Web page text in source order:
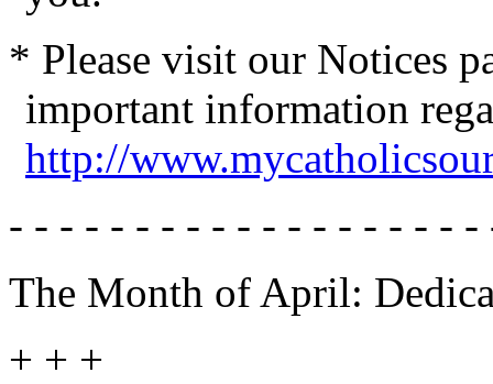
* Please visit our Notices
important information
http://
- - - - - - - - - - - - - - - - - -
The Month of April:
+ + +